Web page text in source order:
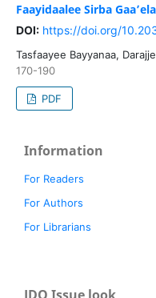
Faayidaalee Sirba
DOI: https://doi.org/
Tasfaayee Bayyanaa,
170-190
PDF
Information
For Readers
For Authors
For Librarians